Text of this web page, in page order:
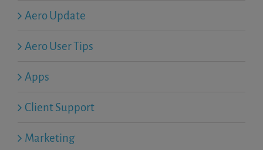
Aero Update
Aero User Tips
Apps
Client Support
Marketing